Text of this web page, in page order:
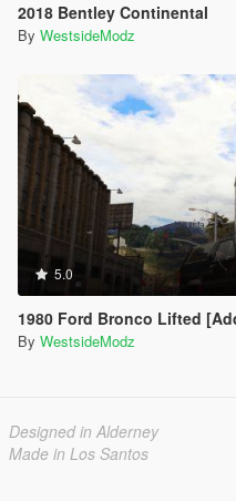
2018 Bentley Continental
By WestsideModz
5.0
1980 Ford Bronco Lifted
By WestsideModz
Designed in Alderney
Made in Los Santos